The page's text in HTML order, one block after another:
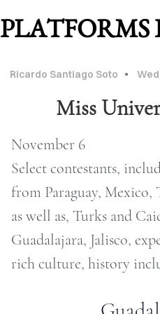
PLATFORMS
Ricardo Santiago Soto
Miss
November 6
Select contestants,
from Paraguay, Mexico,
as well as, Turks and
Guadalajara, Jalisco,
rich culture, history